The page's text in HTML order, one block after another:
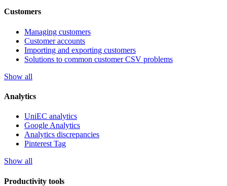
Customers
Managing customers
Customer accounts
Importing and exporting customers
Solutions to common customer CSV problems
Show all
Analytics
UniEC analytics
Google Analytics
Analytics discrepancies
Pinterest Tag
Show all
Productivity tools